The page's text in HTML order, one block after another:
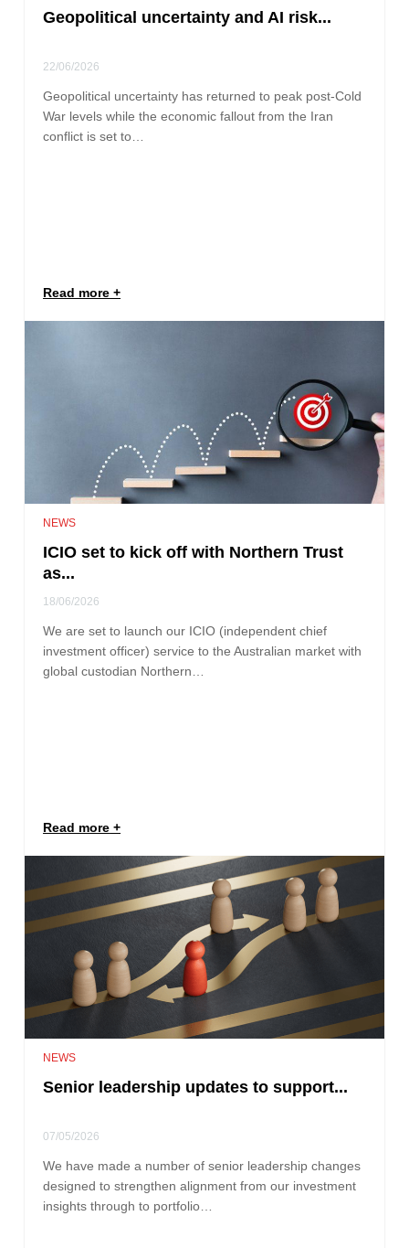
Geopolitical uncertainty and AI risk...
22/06/2026
Geopolitical uncertainty has returned to peak post-Cold
War levels while the economic fallout from the Iran
conflict is set to…
Read more
NEWS
ICIO set to kick off with Northern Trust
as...
18/06/2026
We are set to launch our ICIO (independent chief
investment officer) service to the Australian market with
global custodian Northern…
Read more
NEWS
Senior leadership updates to support...
07/05/2026
We have made a number of senior leadership changes
designed to strengthen alignment from our investment
insights through to portfolio…